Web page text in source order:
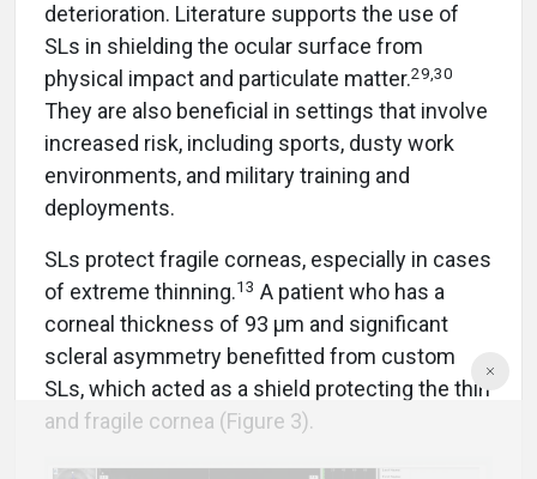
deterioration. Literature supports the use of
SLs in shielding the ocular surface from
physical impact and particulate matter.29,30
They are also beneficial in settings that involve
increased risk, including sports, dusty work
environments, and military training and
deployments.
SLs protect fragile corneas, especially in cases
of extreme thinning.13 A patient who has a
corneal thickness of 93 µm and significant
scleral asymmetry benefitted from custom
SLs, which acted as a shield protecting the thin
and fragile cornea (Figure 3).